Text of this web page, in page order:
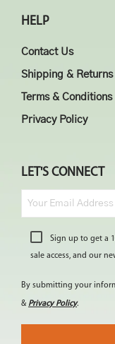
HELP
Contact Us
Shipping & Returns
Terms & Conditions
Privacy Policy
LET'S CONNECT
Sign up to get a
sale access, and our
By submitting your
& Privacy Policy.